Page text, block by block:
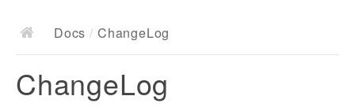
Docs
Documentation
Docs / ChangeLog
ChangeLog